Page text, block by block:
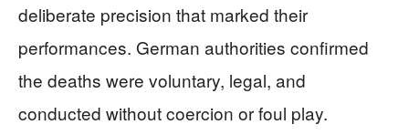
deliberate precision that marked their
performances. German authorities confirmed
the deaths were voluntary, legal, and
conducted without coercion or foul play.